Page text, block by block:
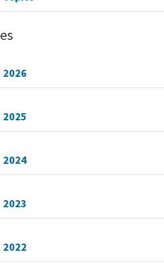
2026
2025
2024
2023
2022